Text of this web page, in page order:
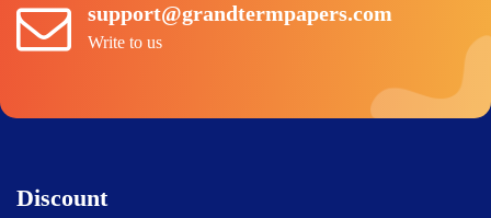
support@grandtermpapers.com
Write to us
Discount